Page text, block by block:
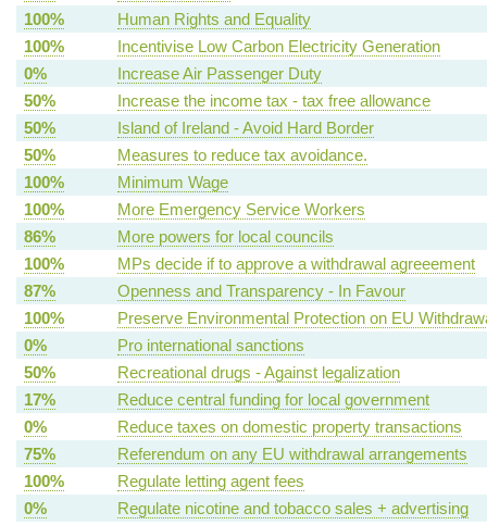
100%
Human Rights and Equality
100%
Incentivise Low Carbon Electricity Generation
0%
Increase Air Passenger Duty
50%
Increase the income tax - tax free allowance
50%
Island of Ireland - Avoid Hard Border
50%
Measures to reduce tax avoidance.
100%
Minimum Wage
100%
More Emergency Service Workers
86%
More powers for local councils
100%
MPs decide if to approve a withdrawal agreeement
87%
Openness and Transparency - In Favour
100%
Preserve Environmental Protection on EU
0%
Pro international sanctions
50%
Recreational drugs - Against legalization
17%
Reduce central funding for local government
0%
Reduce taxes on domestic property transactions
75%
Referendum on any EU withdrawal arrangements
100%
Regulate letting agent fees
0%
Regulate nicotine and tobacco sales + advertising